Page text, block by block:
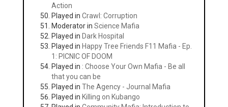
Action
Played in Crawl: Corruption
Moderator in Science Mafia
Played in Dark Hospital
Played in Happy Tree Friends F11 Mafia - Ep.
1: PICNIC OF DOOM
Played in : Choose Your Own Mafia - Be all
that you can be
Played in The Agency - Journal Mafia
Played in Killing on Kubango